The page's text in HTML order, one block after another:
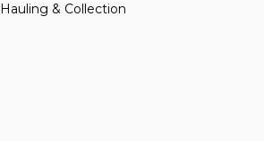
Hauling & Collection